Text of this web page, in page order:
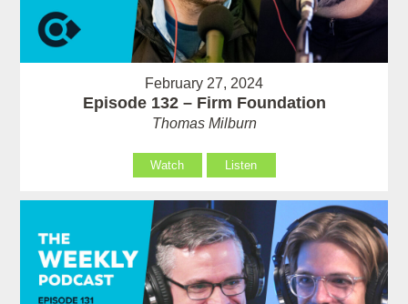
February 27, 2024
Episode 132 – Firm Foundation
Thomas Milburn
Watch Listen